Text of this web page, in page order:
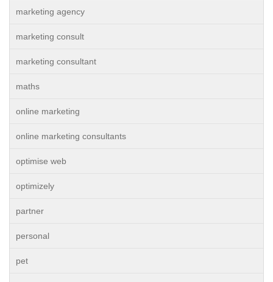
marketing agency
marketing consult
marketing consultant
maths
online marketing
online marketing consultants
optimise web
optimizely
partner
personal
pet